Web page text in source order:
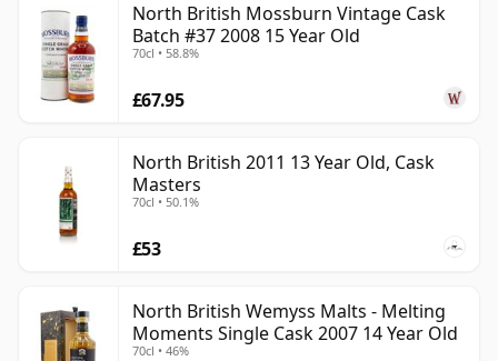
North British Mossburn Vintage Cask
Batch #37 2008 15 Year Old
70cl • 58.8%
£67.95
North British 2011 13 Year Old, Cask
Masters
70cl • 50.1%
£53
North British Wemyss Malts - Melting
Moments Single Cask 2007 14 Year Old
70cl • 46%